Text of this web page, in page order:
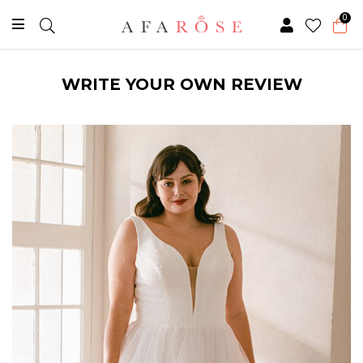
0
WRITE YOUR OWN REVIEW